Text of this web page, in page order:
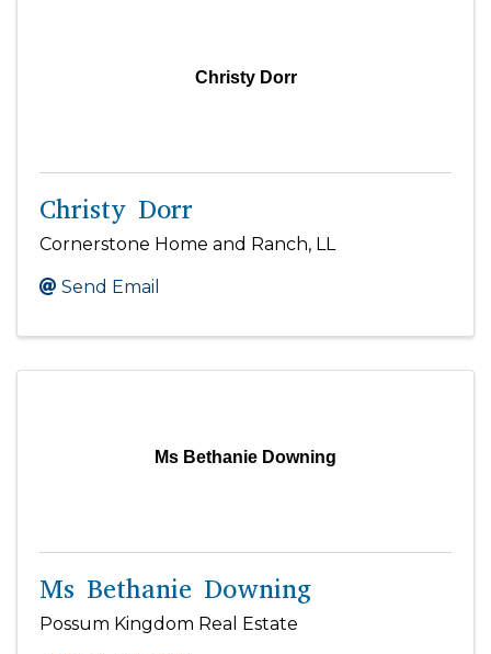
Christy Dorr
Christy Dorr
Cornerstone Home and Ranch, LL
Send Email
Ms Bethanie Downing
Ms Bethanie Downing
Possum Kingdom Real Estate